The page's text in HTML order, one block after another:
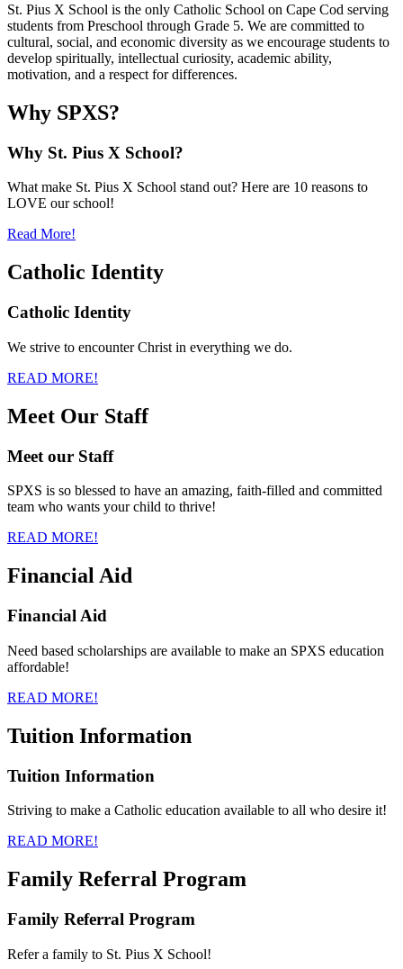
St. Pius X School is the only Catholic School on Cape Cod serving
students from Preschool through Grade 5. We are committed to
cultural, social, and economic diversity as we encourage students to
develop spiritually, intellectual curiosity, academic ability,
motivation, and a respect for differences.
Why SPXS?
Why St. Pius X School?
What make St. Pius X School stand out? Here are 10 reasons to
LOVE our school!
Read More!
Catholic Identity
Catholic Identity
We strive to encounter Christ in everything we do.
READ MORE!
Meet Our Staff
Meet our Staff
SPXS is so blessed to have an amazing, faith-filled and committed
team who wants your child to thrive!
READ MORE!
Financial Aid
Financial Aid
Need based scholarships are available to make an SPXS education
affordable!
READ MORE!
Tuition Information
Tuition Information
Striving to make a Catholic education available to all who desire it!
READ MORE!
Family Referral Program
Family Referral Program
Refer a family to St. Pius X School!